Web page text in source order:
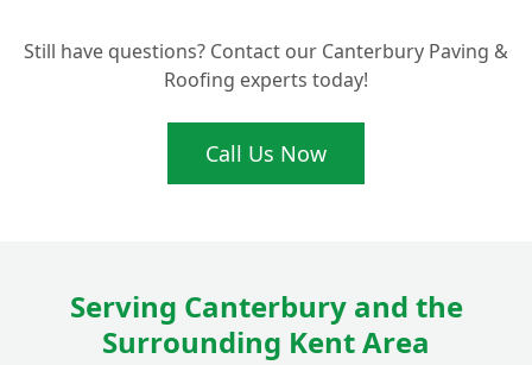
My Garden Wall in Fordwich Needs Repair.
Can You Help?
+
What's Involved in Building a New
What Materials Do You Use for Decorative
Walls in Fordwich Gardens?
Still have questions? Contact our Canterbury Paving &
Roofing experts today!
Call Us Now
Serving Canterbury and the
Surrounding Kent Area